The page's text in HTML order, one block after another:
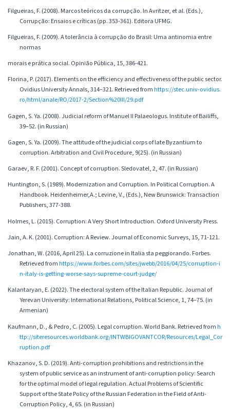
Filgueiras, F. (2008). Marcos teóricos da corrupção. In Avritzer, et al. (Eds.),
Corrupção: Ensaios e críticas (pp. 353-361). Editora UFMG.
Filgueiras, F. (2009). A tolerância à corrupção do Brasil: Uma antinomia entre
normas
morais e prática social. Opinião Pública, 15, 386-421.
Florina, P. (2017). Elements on the efficiency and effectiveness of the public sector.
Ovidius University Annals, 314–321. Retrieved fromhttps://stec.univ-ovidius.
ro/html/anale/RO/2017-2/Section%20III/29.pdf
Gagen, S. Ya. (2008). Judicial reform of Manuel II Palaeologus. Institute of Bailiffs,
39–52. (in Russian)
Gagen, S. Ya. (2009). The attitude of the judicial corps of late Byzantium to
corruption. Arbitration and Civil Procedure, 9(25). (in Russian)
Garaev, R. F. (2001). Concept of corruption. Sledovatel, 2, 47. (in Russian)
Huntington, S. (1989). Modernization and Corruption. In Political Corruption. A
Handbook. Heidenheimer,A.; Levine, V., (Eds.), New Brunswick: Transaction
Publishers, 377-388.
Holmes, L. (2015). Corruption: A Very Short Introduction. Oxford University Press.
Jain, A. K. (2001). Corruption: A Review. Journal of Economic Surveys, 15, 71-121.
Jonathan, W. (2016, April 25). La corruzione in Italia sta peggiorando. Forbes.
Retrieved fromhttps://www.forbes.com/sites/jwebb/2016/04/25/corruption-i
n-italy-is-getting-worse-says-supreme-court-judge/
Kalantaryan, E. (2022). The electoral system of the Italian Republic. Journal of
Yerevan University: International Relations, Political Science, 1, 74–75. (in
Armenian)
Kaufmann, D., & Pedro, C. (2005). Legal corruption. World Bank. Retrieved fromh
ttp://siteresources.worldbank.org/INTWBIGOVANTCOR/Resources/Legal_Cor
ruption.pdf
Khazanov, S. D. (2019). Anti-corruption prohibitions and restrictions in the
system of public service as an instrument of anti-corruption policy: Search
for the optimal model of legal regulation. Actual Problems of Scientific
Support of the State Policy of the Russian Federation in the Field of Anti-
Corruption Policy, 4, 65. (in Russian)